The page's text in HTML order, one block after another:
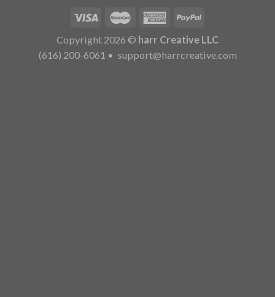
Copyright 2026 © harr Creative LLC
(616) 200-6061 • support@harrcreative.com